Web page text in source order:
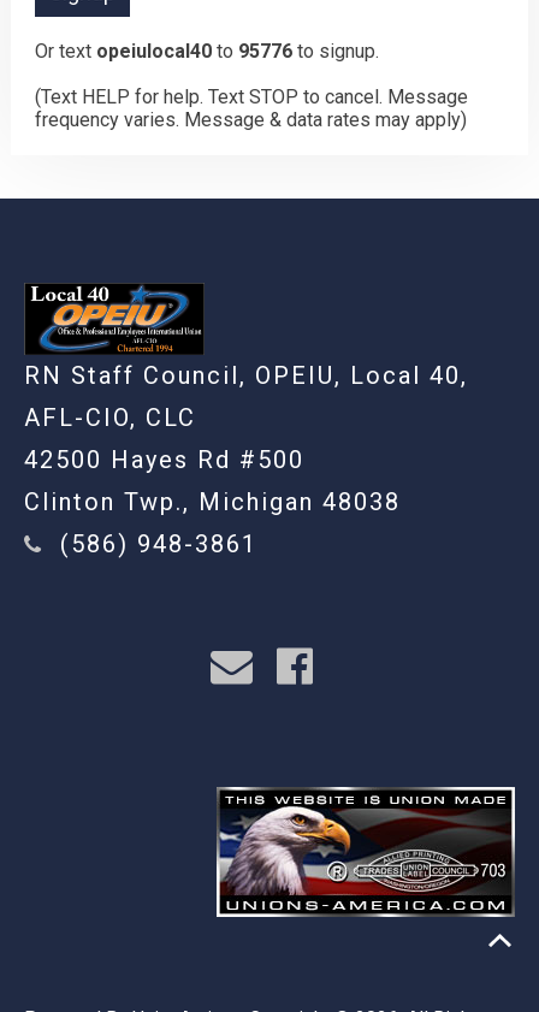
Or text opeiulocal40 to 95776 to signup.
(Text HELP for help. Text STOP to cancel. Message
frequency varies. Message & data rates may apply)
RN Staff Council, OPEIU, Local 40,
AFL-CIO, CLC
42500 Hayes Rd #500
Clinton Twp., Michigan 48038
(586) 948-3861